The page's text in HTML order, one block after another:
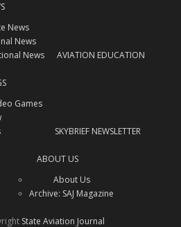
News
News
News
AVIATION EDUCATION
Games
SKYBRIEF NEWSLETTER
ABOUT US
About Us
Archive: SAJ Magazine
State Aviation Journal
in receiving regular
updates?
SUBSCRIBE TODAY!